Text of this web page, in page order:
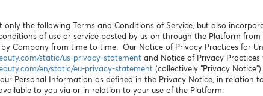
only the following Terms and Conditions of Service, but also
of use or service posted by us on through the Platform
Company from time to time. Our Notice of Privacy Practices for
static/us-privacy-statement and Notice of Privacy
en/static/eu-privacy-statement (collectively “Privacy
Personal Information as defined in the Privacy Notice, in relation
to you via or in relation to your use of the Platform.